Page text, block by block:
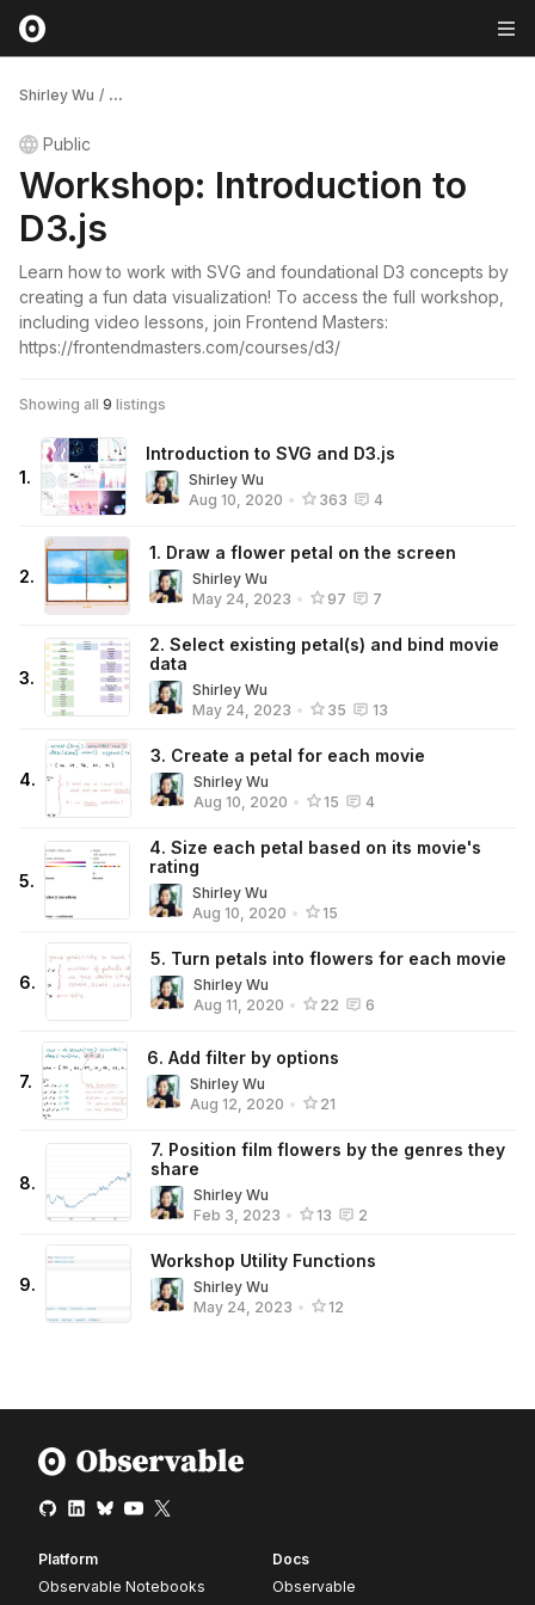
Shirley Wu / ...
Public
Workshop: Introduction to
D3.js
Learn how to work with SVG and foundational D3 concepts by
creating a fun data visualization! To access the full workshop,
including video lessons, join Frontend Masters:
https://frontendmasters.com/courses/d3/
Showing all 9 listings
1.
Introduction to SVG and D3.js
Shirley Wu
Aug 10, 2020 • 363 4
2.
1. Draw a flower petal on the screen
Shirley Wu
May 24, 2023 • 97 7
3.
2. Select existing petal(s) and bind movie
data
Shirley Wu
May 24, 2023 • 35 13
4.
3. Create a petal for each movie
Shirley Wu
Aug 10, 2020 • 15 4
5.
4. Size each petal based on its movie's
rating
Shirley Wu
Aug 10, 2020 • 15
6.
5. Turn petals into flowers for each movie
Shirley Wu
Aug 11, 2020 • 22 6
7.
6. Add filter by options
Shirley Wu
Aug 12, 2020 • 21
8.
7. Position film flowers by the genres they
share
Shirley Wu
Feb 3, 2023 • 13 2
9.
Workshop Utility Functions
Shirley Wu
May 24, 2023 • 12
Platform
Observable Notebooks
Docs
Observable